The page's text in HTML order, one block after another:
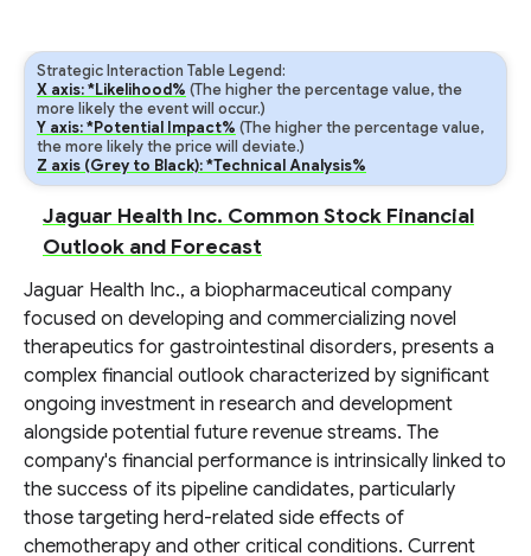
Strategic Interaction Table Legend:
X axis: *Likelihood% (The higher the percentage value, the
more likely the event will occur.)
Y axis: *Potential Impact% (The higher the percentage value,
the more likely the price will deviate.)
Z axis (Grey to Black): *Technical Analysis%
Jaguar Health Inc. Common Stock Financial
Outlook and Forecast
Jaguar Health Inc., a biopharmaceutical company
focused on developing and commercializing novel
therapeutics for gastrointestinal disorders, presents a
complex financial outlook characterized by significant
ongoing investment in research and development
alongside potential future revenue streams. The
company's financial performance is intrinsically linked to
the success of its pipeline candidates, particularly
those targeting herd-related side effects of
chemotherapy and other critical conditions. Current